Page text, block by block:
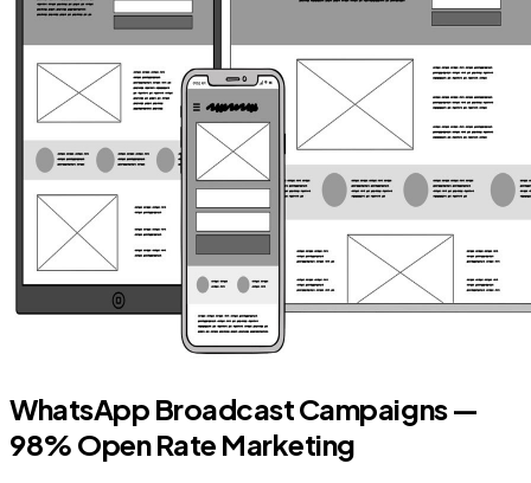
WhatsApp Broadcast Campaigns —
98% Open Rate Marketing